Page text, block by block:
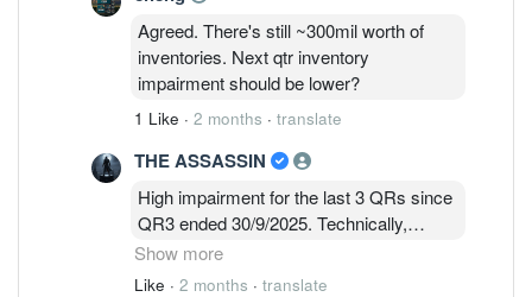
certainly took a long time to cease as
Substantial Shareholders on 20 MAY
2026 !
Agreed. There's still ~300mil worth of
inventories. Next qtr inventory
impairment should be lower?
1 Like · 2 months · translate
THE ASSASSIN
High impairment for the last 3 QRs since
QR3 ended 30/9/2025. Technically,
complete impairment testings on
inventories should have been duly
Show more
Like · 2 months · translate